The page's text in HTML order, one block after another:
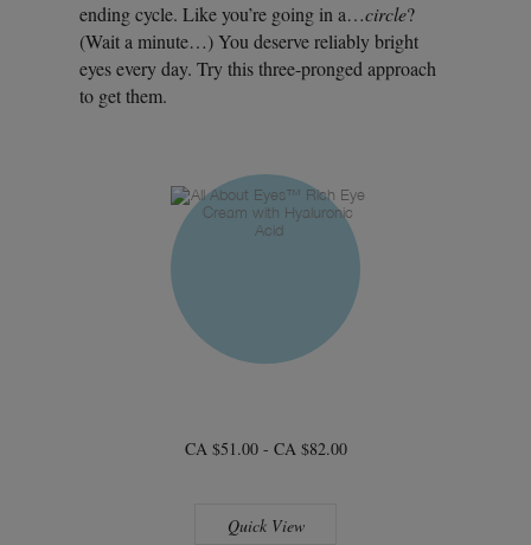
ending cycle. Like you’re going in a…circle?
(Wait a minute…) You deserve reliably bright
eyes every day. Try this three-pronged approach
to get them.
CA $51.00 - CA $82.00
Quick View